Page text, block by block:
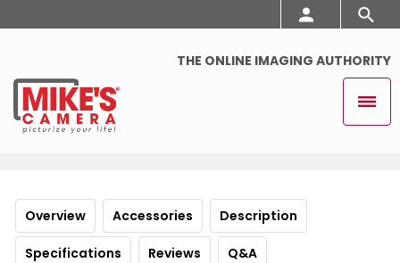
THE ONLINE IMAGING AUTHORITY
Overview Accessories Description
Specifications Reviews Q&A